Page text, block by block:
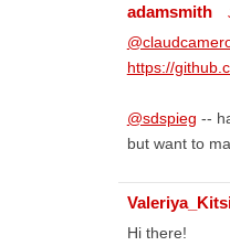
adamsmith
https://
@sdspieg --
but want to
Hi there!